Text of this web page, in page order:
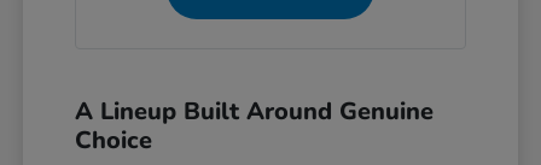
A Lineup Built Around Genuine
Choice